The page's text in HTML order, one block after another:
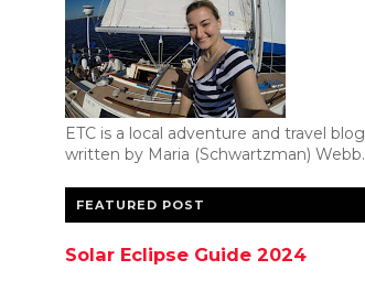
ETC is a local adventure and travel blog
written by Maria (Schwartzman) Webb.
FEATURED POST
Solar Eclipse Guide 2024